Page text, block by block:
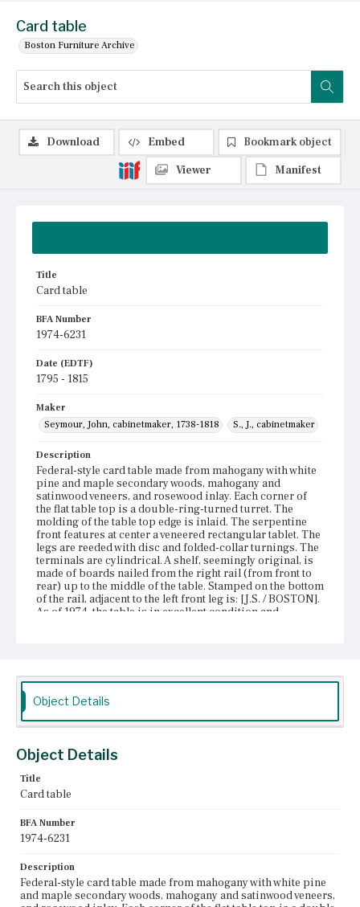
Card table
Boston Furniture Archive
Title
Card table
BFA Number
1974-6231
Date (EDTF)
1795 - 1815
Maker
Seymour, John, cabinetmaker, 1738-1818
S., J., cabinetmaker
Description
Federal-style card table made from mahogany with white
pine and maple secondary woods, mahogany and
satinwood veneers, and rosewood inlay. Each corner of
the flat table top is a double-ring-turned turret. The
molding of the table top edge is inlaid. The serpentine
front features at center a veneered rectangular tablet. The
legs are reeded with disc and folded-collar turnings. The
terminals are cylindrical. A shelf, seemingly original, is
made of boards nailed from the right rail (from front to
rear) up to the middle of the table. Stamped on the bottom
of the rail, adjacent to the left front leg is: [J.S. / BOSTON].
As of 1974, the table is in excellent condition and
Current Owner
Download Embed
Bookmark object
Viewer
Manifest
Object Details
Object Details
Title
Card table
BFA Number
1974-6231
Description
Federal-style card table made from mahogany with white pine
and maple secondary woods, mahogany and satinwood veneers,